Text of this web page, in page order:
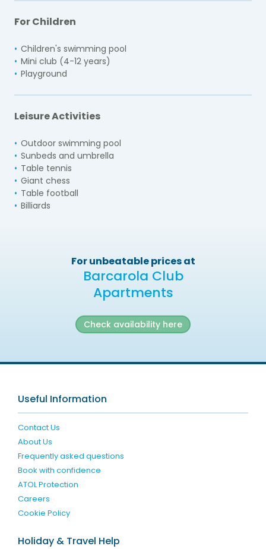
For Children
Children's swimming pool
Mini club (4-12 years)
Playground
Leisure Activities
Outdoor swimming pool
Sunbeds and umbrella
Table tennis
Giant chess
Table football
Billiards
For unbeatable prices at
Barcarola Club
Apartments
Check availability here
Useful Information
Contact Us
About Us
Frequently asked questions
Book with confidence
ATOL Protection
Careers
Cookie Policy
Holiday & Travel Help